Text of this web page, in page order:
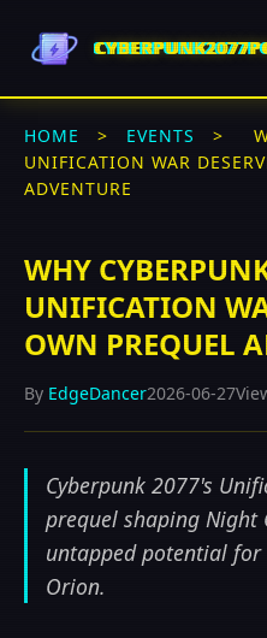
HOME > EVENTS >
UNIFICATION WAR
ADVENTURE
WHY
UNIFICATION
OWN PREQUEL
By EdgeDancer2026-06-27
Cyberpunk 2077's
prequel shaping
untapped potential for
Orion.